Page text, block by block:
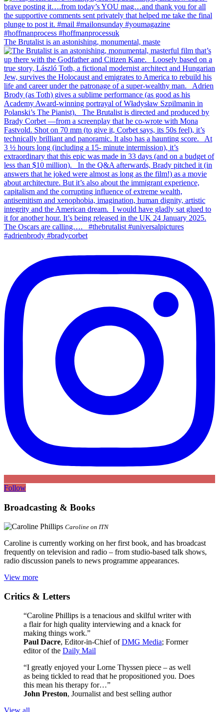
The Brutalist is an astonishing, monumental, maste
Follow
Broadcasting & Books
Caroline on ITN
Caroline is currently working on her first book, and has broadcast
frequently on television and radio – from studio-based talk shows,
radio discussion panels to news programme appearances.
View more
Critics & Letters
“Caroline Phillips is a tenacious and skilful writer with
a flair for high quality interviewing and a knack for
making things work.”
Paul Dacre, Editor-in-Chief ofDMG Media; Former
editor of the Daily Mail
“I greatly enjoyed your Lorne Thyssen piece – as well
as being tickled to read that he propositioned you. Does
this mean his therapy for…”
John Preston, Journalist and best selling author
View all